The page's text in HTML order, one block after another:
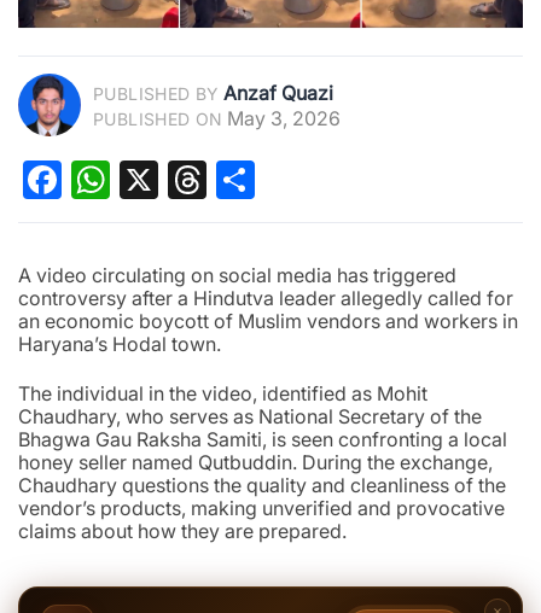
PUBLISHED BY Anzaf Quazi
PUBLISHED ON May 3, 2026
Facebook
WhatsApp
X Threads
A video circulating on social media has triggered
controversy after a Hindutva leader allegedly called for
an economic boycott of Muslim vendors and workers in
Haryana’s Hodal town.
The individual in the video, identified as Mohit
Chaudhary, who serves as National Secretary of the
Bhagwa Gau Raksha Samiti, is seen confronting a local
honey seller named Qutbuddin. During the exchange,
Chaudhary questions the quality and cleanliness of the
vendor’s products, making unverified and provocative
claims about how they are prepared.